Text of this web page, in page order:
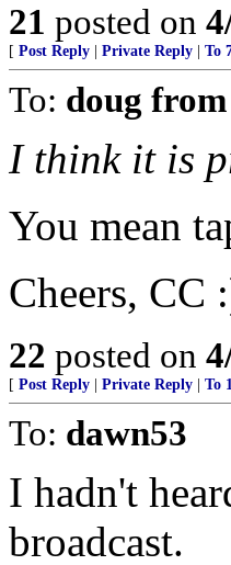
21 posted on
[ Post Reply Private Reply To
To: doug
I think it is
You mean
Cheers, CC
22 posted on
[ Post Reply Private Reply To
To: dawn53
I hadn't
broadcast.